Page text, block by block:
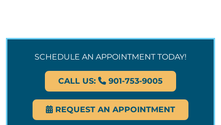
SCHEDULE AN APPOINTMENT TODAY!
CALL US: 901-753-9005
REQUEST AN APPOINTMENT